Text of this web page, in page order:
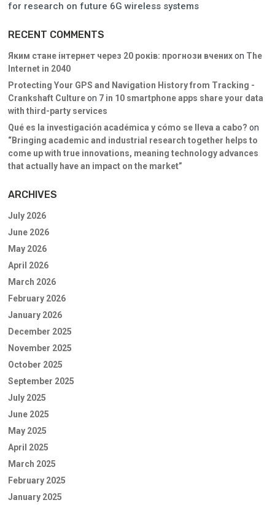
for research on future 6G wireless systems
RECENT COMMENTS
Яким стане інтернет через 20 років: прогнози вченихon The
Internet in 2040
Protecting Your GPS and Navigation History from Tracking -
Crankshaft Cultureon 7 in 10 smartphone apps share your data
with third-party services
Qué es la investigación académica y cómo se lleva a cabo? on
“Bringing academic and industrial research together helps to
come up with true innovations, meaning technology advances
that actually have an impact on the market”
ARCHIVES
July 2026
June 2026
May 2026
April 2026
March 2026
February 2026
January 2026
December 2025
November 2025
October 2025
September 2025
July 2025
June 2025
May 2025
April 2025
March 2025
February 2025
January 2025